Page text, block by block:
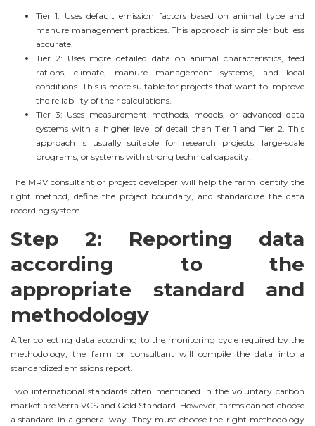
Tier 1: Uses default emission factors based on animal type and
manure management practices. This approach is simpler but less
accurate.
Tier 2: Uses more detailed data on animal characteristics, feed
rations, climate, manure management systems, and local
conditions. This is more suitable for projects that want to improve
the reliability of their calculations.
Tier 3: Uses measurement methods, models, or advanced data
systems with a higher level of detail than Tier 1 and Tier 2. This
approach is usually suitable for research projects, large-scale
programs, or systems with strong technical capacity.
The MRV consultant or project developer will help the farm identify the
right method, define the project boundary, and standardize the data
recording system.
Step 2: Reporting data
according to the
appropriate standard and
methodology
After collecting data according to the monitoring cycle required by the
methodology, the farm or consultant will compile the data into a
standardized emissions report.
Two international standards often mentioned in the voluntary carbon
market are Verra VCS and Gold Standard. However, farms cannot choose
a standard in a general way. They must choose the right methodology